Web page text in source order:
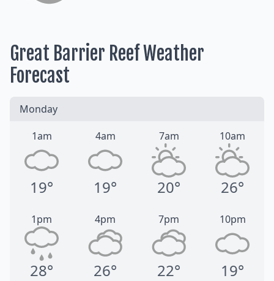
Great Barrier Reef Weather
Forecast
Monday
1am
19°
4am
19°
7am
20°
10am
26°
1pm
28°
4pm
26°
7pm
22°
10pm
19°